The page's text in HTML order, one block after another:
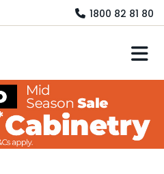
1800 82 81 80